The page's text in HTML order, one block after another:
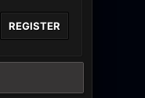
REGISTER